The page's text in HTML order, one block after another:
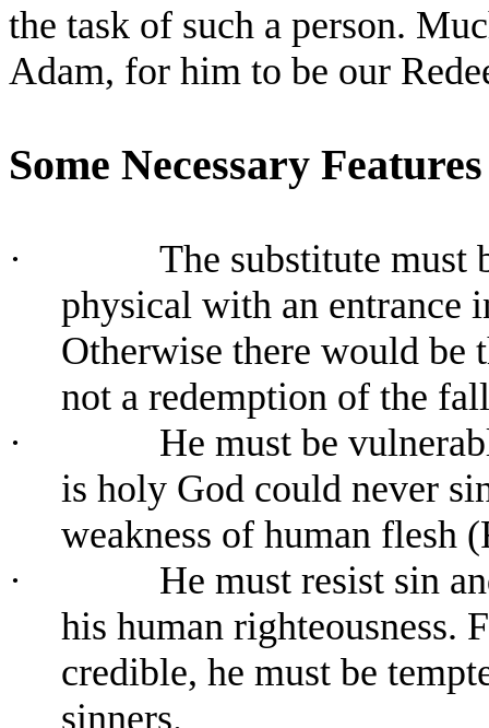
the task of such a person.
Adam, for him to be our
Some Necessary
·
The substitute must
physical with an entrance
Otherwise there would be
not a redemption of the
·
He must be
is holy God could never
weakness of human flesh
·
He must resist sin
his human righteousness.
credible, he must be
sinners.